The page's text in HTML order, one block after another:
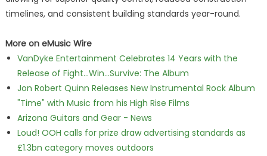
timelines, and consistent building standards year-round.
More on eMusic Wire
VanDyke Entertainment Celebrates 14 Years with the
Release of Fight...Win...Survive: The Album
Jon Robert Quinn Releases New Instrumental Rock Album
"Time" with Music from his High Rise Films
Arizona Guitars and Gear - News
Loud! OOH calls for prize draw advertising standards as
£1.3bn category moves outdoors